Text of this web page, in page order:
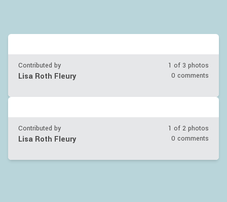
Contributed by 1 of 3 photos
Lisa Roth Fleury 0 comments
Contributed by 1 of 2 photos
Lisa Roth Fleury 0 comments